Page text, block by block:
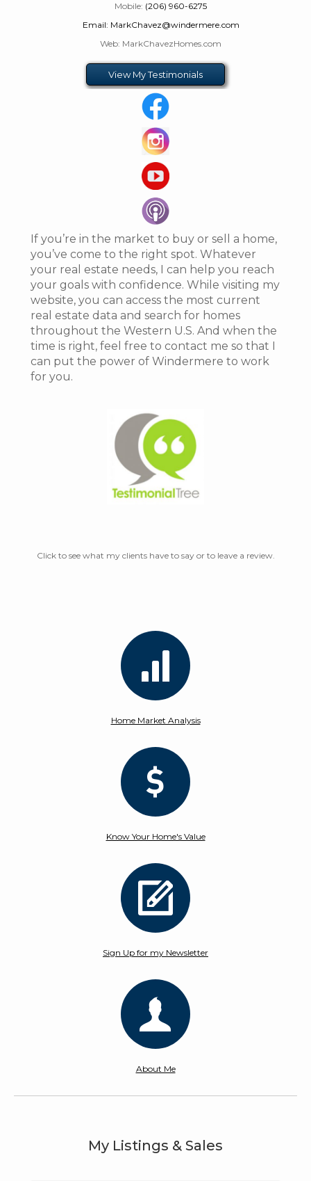
Mobile: (206) 960-6275
Email: MarkChavez@windermere.com
Web: MarkChavezHomes.com
View My Testimonials
If you’re in the market to buy or sell a home,
you’ve come to the right spot. Whatever
your real estate needs, I can help you reach
your goals with confidence. While visiting my
website, you can access the most current
real estate data and search for homes
throughout the Western U.S. And when the
time is right, feel free to contact me so that I
can put the power of Windermere to work
for you.
Click to see what my clients have to say or to leave a review.
Home Market Analysis
Know Your Home's Value
Sign Up for my Newsletter
About Me
My Listings & Sales